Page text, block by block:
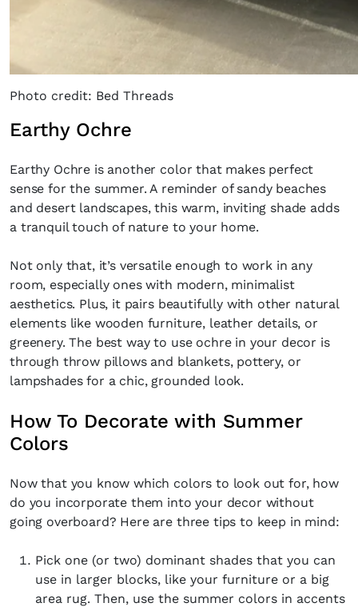
Photo credit: Bed Threads
Earthy Ochre
Earthy Ochre is another color that makes perfect
sense for the summer. A reminder of sandy beaches
and desert landscapes, this warm, inviting shade adds
a tranquil touch of nature to your home.
Not only that, it’s versatile enough to work in any
room, especially ones with modern, minimalist
aesthetics. Plus, it pairs beautifully with other natural
elements like wooden furniture, leather details, or
greenery. The best way to use ochre in your decor is
through throw pillows and blankets, pottery, or
lampshades for a chic, grounded look.
How To Decorate with Summer
Colors
Now that you know which colors to look out for, how
do you incorporate them into your decor without
going overboard? Here are three tips to keep in mind:
Pick one (or two) dominant shades that you can
use in larger blocks, like your furniture or a big
area rug. Then, use the summer colors in accents
Fancy a bit of home&texture in
inbox?
Sign up to our newsletters and we'll keep you in the
with everything good going on in the creative
SUBSCRIBE Cancel
*By submitting this form, you agree to the Terms & Conditions